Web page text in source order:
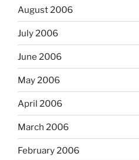
August 2006
July 2006
June 2006
May 2006
April 2006
March 2006
February 2006